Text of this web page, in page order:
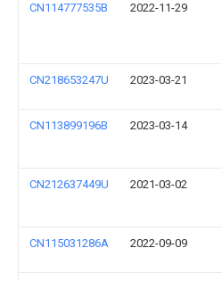
CN114777535B 2022-11-29
CN218653247U 2023-03-21
CN113899196B 2023-03-14
CN212637449U 2021-03-02
CN115031286A 2022-09-09